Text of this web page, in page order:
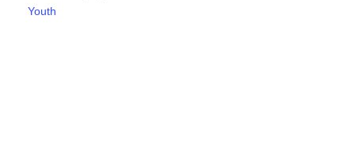
Youth